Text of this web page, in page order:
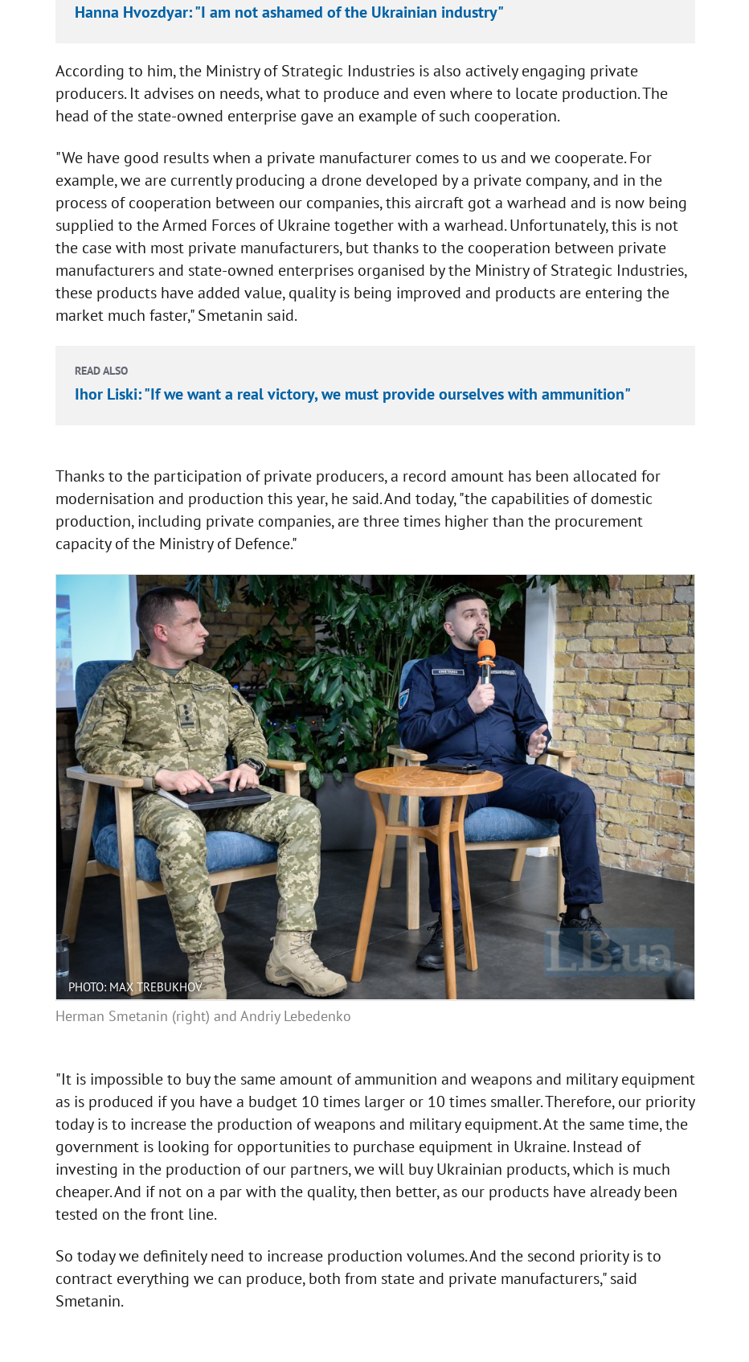
Hanna Hvozdyar: "I am not ashamed of the Ukrainian industry"
According to him, the Ministry of Strategic Industries is also actively engaging private
producers. It advises on needs, what to produce and even where to locate production. The
head of the state-owned enterprise gave an example of such cooperation.
"We have good results when a private manufacturer comes to us and we cooperate. For
example, we are currently producing a drone developed by a private company, and in the
process of cooperation between our companies, this aircraft got a warhead and is now being
supplied to the Armed Forces of Ukraine together with a warhead. Unfortunately, this is not
the case with most private manufacturers, but thanks to the cooperation between private
manufacturers and state-owned enterprises organised by the Ministry of Strategic Industries,
these products have added value, quality is being improved and products are entering the
market much faster," Smetanin said.
READ ALSO
Ihor Liski: "If we want a real victory, we must provide ourselves with ammunition"
Thanks to the participation of private producers, a record amount has been allocated for
modernisation and production this year, he said. And today, "the capabilities of domestic
production, including private companies, are three times higher than the procurement
capacity of the Ministry of Defence."
PHOTO: MAX TREBUKHOV
Herman Smetanin (right) and Andriy Lebedenko
"It is impossible to buy the same amount of ammunition and weapons and military equipment
as is produced if you have a budget 10 times larger or 10 times smaller. Therefore, our priority
today is to increase the production of weapons and military equipment. At the same time, the
government is looking for opportunities to purchase equipment in Ukraine. Instead of
investing in the production of our partners, we will buy Ukrainian products, which is much
cheaper. And if not on a par with the quality, then better, as our products have already been
tested on the front line.
So today we definitely need to increase production volumes. And the second priority is to
contract everything we can produce, both from state and private manufacturers," said
Smetanin.